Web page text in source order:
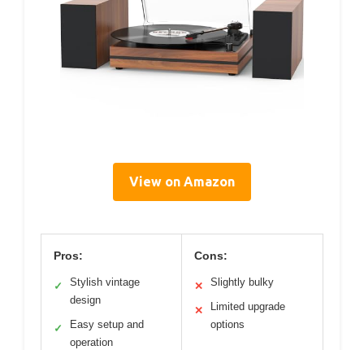
View on Amazon
Pros:
✓
Stylish vintage
design
✓
Easy setup and
operation
Cons:
✕ Slightly bulky
✕
Limited upgrade
options